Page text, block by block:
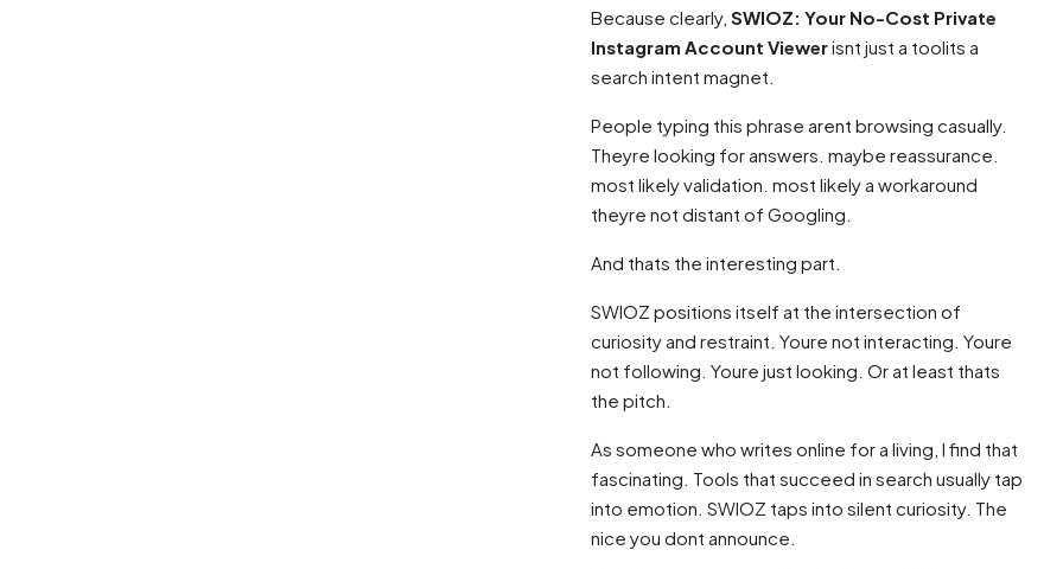
Because clearly, SWIOZ: Your No-Cost Private
Instagram Account Viewerisnt just a toolits a
search intent magnet.
People typing this phrase arent browsing casually.
Theyre looking for answers. maybe reassurance.
most likely validation. most likely a workaround
theyre not distant of Googling.
And thats the interesting part.
SWIOZ positions itself at the intersection of
curiosity and restraint. Youre not interacting. Youre
not following. Youre just looking. Or at least thats
the pitch.
As someone who writes online for a living, I find that
fascinating. Tools that succeed in search usually tap
into emotion. SWIOZ taps into silent curiosity. The
nice you dont announce.